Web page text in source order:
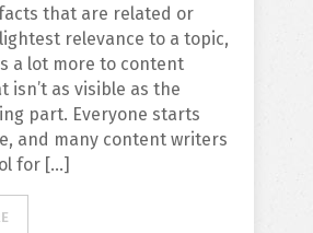
that are related or
relevance to a topic,
a lot more to content
isn’t as visible as the
part. Everyone starts
and many content writers
for […]